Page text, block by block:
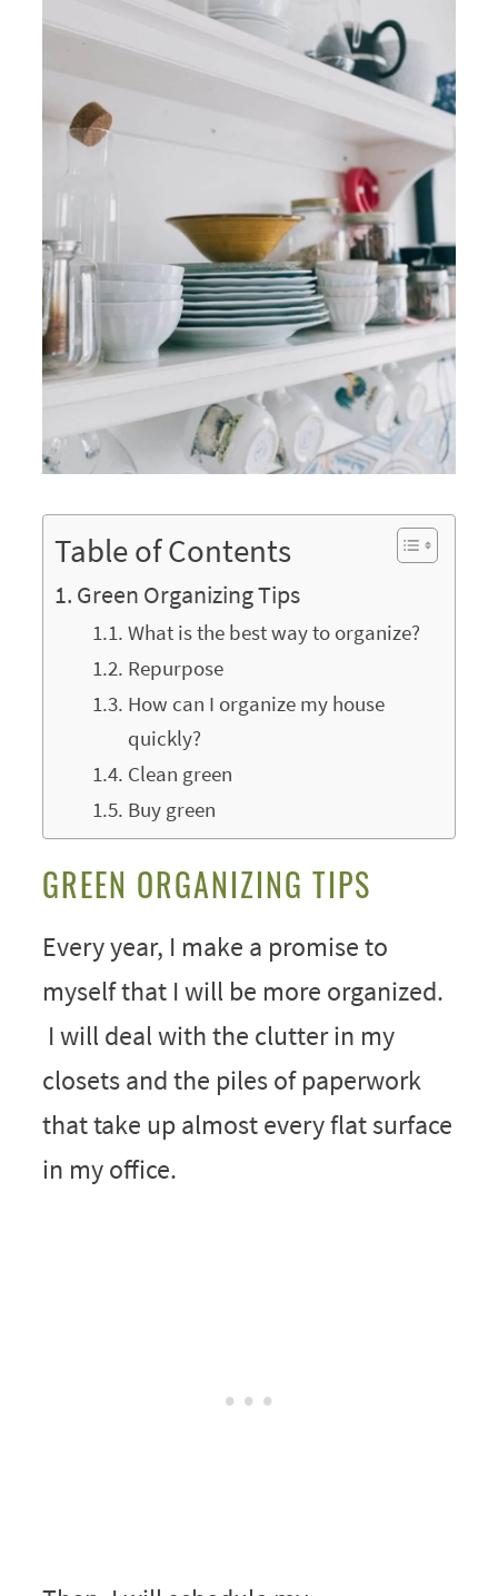
Table of Contents
Green Organizing Tips
What is the best way to organize?
Repurpose
How can I organize my house
quickly?
Clean green
Buy green
GREEN ORGANIZING TIPS
Every year, I make a promise to
myself that I will be more organized.
I will deal with the clutter in my
closets and the piles of paperwork
that take up almost every flat surface
in my office.